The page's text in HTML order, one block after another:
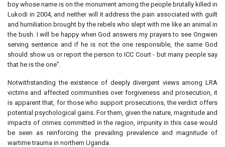
boy whose name is on the monument among the people brutally killed in
Lukodi in 2004, and neither will it address the pain associated with guilt
and humiliation brought by the rebels who slept with me like an animal in
the bush. I will be happy when God answers my prayers to see Ongwen
serving sentence and if he is not the one responsible, the same God
should show us or report the person to ICC Court - but many people say
that he is the one”.
Notwithstanding the existence of deeply divergent views among LRA
victims and affected communities over forgiveness and prosecution, it
is apparent that, for those who support prosecutions, the verdict offers
potential psychological gains. For them, given the nature, magnitude and
impacts of crimes committed in the region, impunity in this case would
be seen as reinforcing the prevailing prevalence and magnitude of
wartime trauma in northern Uganda.